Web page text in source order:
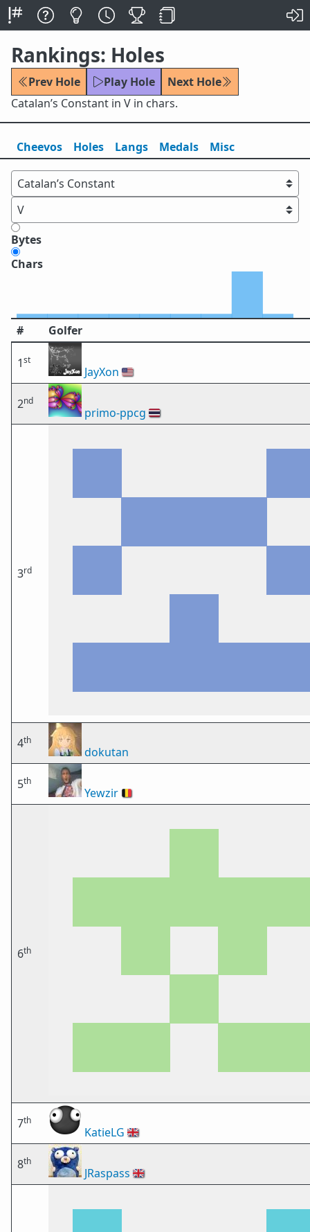
Rankings: Holes
Prev Hole Play Hole
Next Hole
Catalan’s Constant in V in chars.
Cheevos Holes Langs Medals Misc
Bytes
Chars
# Golfer
1st
JayXon 🇺🇸
2nd
primo-ppcg 🇹🇭
3rd
4th
dokutan
5th
Yewzir 🇧🇪
6th
7th
KatieLG 🇬🇧
8th
JRaspass 🇬🇧